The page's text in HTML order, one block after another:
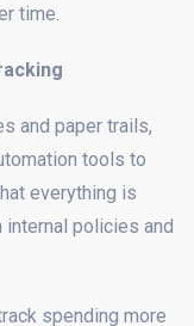
time.
and paper trails,
tools to
everything is
internal policies and
spending more